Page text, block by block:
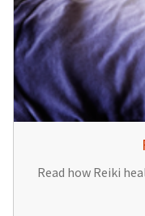
Read how Reiki